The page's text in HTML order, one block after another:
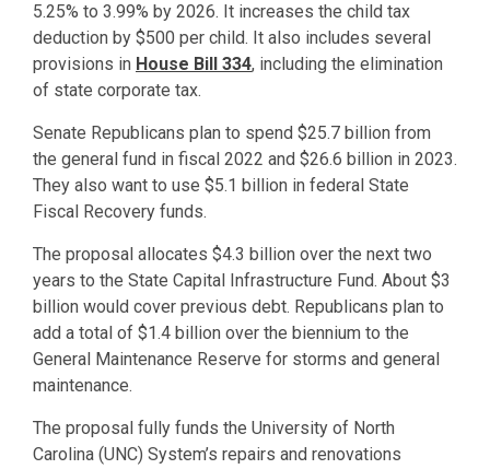
5.25% to 3.99% by 2026. It increases the child tax
deduction by $500 per child. It also includes several
provisions in House Bill 334, including the elimination
of state corporate tax.
Senate Republicans plan to spend $25.7 billion from
the general fund in fiscal 2022 and $26.6 billion in 2023.
They also want to use $5.1 billion in federal State
Fiscal Recovery funds.
The proposal allocates $4.3 billion over the next two
years to the State Capital Infrastructure Fund. About $3
billion would cover previous debt. Republicans plan to
add a total of $1.4 billion over the biennium to the
General Maintenance Reserve for storms and general
maintenance.
The proposal fully funds the University of North
Carolina (UNC) System’s repairs and renovations